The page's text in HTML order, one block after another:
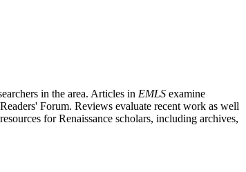
in the area. Articles in EMLS examine
Forum. Reviews evaluate recent work as well
for Renaissance scholars, including archives,